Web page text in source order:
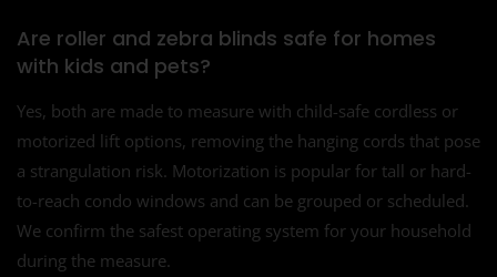
Are roller and zebra blinds safe for homes
with kids and pets?
Yes, both are made to measure with child-safe cordless or
motorized lift options, removing the hanging cords that pose
a strangulation risk. Motorization is popular for tall or hard-
to-reach condo windows and can be grouped or scheduled.
We confirm the safest operating system for your household
during the measure.